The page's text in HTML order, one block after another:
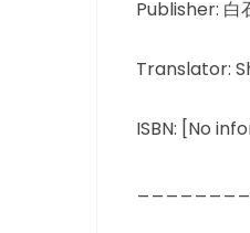
Publisher: 白
Translator:
ISBN: [No